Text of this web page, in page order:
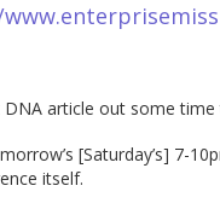
article out some
[Saturday’s] 7-
itself.